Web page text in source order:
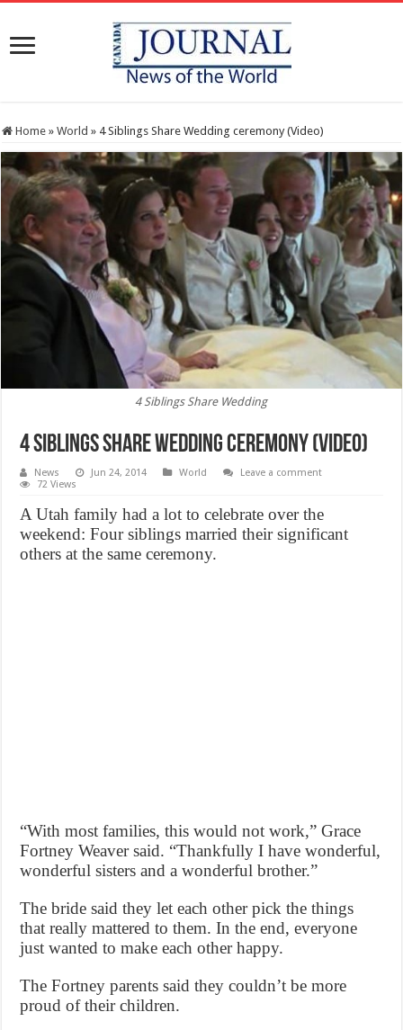
Home » World » 4 Siblings Share Wedding ceremony (Video)
4 Siblings Share Wedding
4 Siblings Share Wedding ceremony (Video)
News Jun 24, 2014 World
Leave a comment
72 Views
A Utah family had a lot to celebrate over the
weekend: Four siblings married their significant
others at the same ceremony.
“With most families, this would not work,” Grace
Fortney Weaver said. “Thankfully I have wonderful,
wonderful sisters and a wonderful brother.”
The bride said they let each other pick the things
that really mattered to them. In the end, everyone
just wanted to make each other happy.
The Fortney parents said they couldn’t be more
proud of their children.